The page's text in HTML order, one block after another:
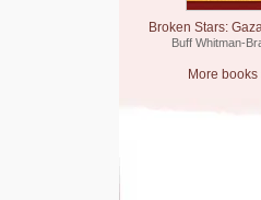
Broken Stars:
Buff Whitman-
More books